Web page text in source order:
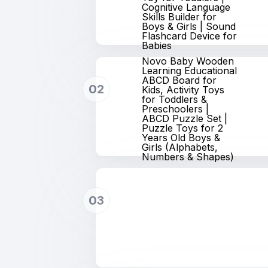
Cognitive Language
Skills Builder for
Boys & Girls | Sound
Flashcard Device for
Babies
02
Novo Baby Wooden
Learning Educational
ABCD Board for
Kids, Activity Toys
for Toddlers &
Preschoolers |
ABCD Puzzle Set |
Puzzle Toys for 2
Years Old Boys &
Girls (Alphabets,
Numbers & Shapes)
03